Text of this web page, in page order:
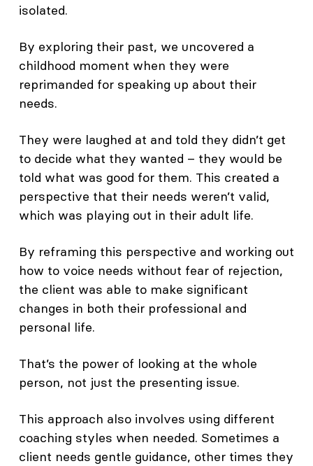
isolated.
By exploring their past, we uncovered a
childhood moment when they were
reprimanded for speaking up about their
needs.
They were laughed at and told they didn’t get
to decide what they wanted – they would be
told what was good for them. This created a
perspective that their needs weren’t valid,
which was playing out in their adult life.
By reframing this perspective and working out
how to voice needs without fear of rejection,
the client was able to make significant
changes in both their professional and
personal life.
That’s the power of looking at the whole
person, not just the presenting issue.
This approach also involves using different
coaching styles when needed. Sometimes a
client needs gentle guidance, other times they